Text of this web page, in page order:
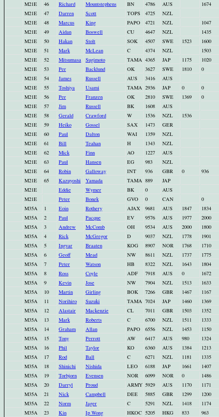
M21E
46 Richard Mountstephens BN 4786 AUS
1674
M21E
47 Darren Scott TOPS 4725
NZL
M21E
48 Marcus King PAPO 4721 NZL
1047
M21E
49 Aidan Boswell CU 4647 NZL
1435
M21E
50 Hakan Stolt SOK 4507 SWE 1523
1600
M21E
51 Mark McLean C 4374 NZL
1503
M21E
52 Mitsumasa Sugimoto TAMA 4365 JAP 1175
1020
M21E
53 Per Backlund OK 3627 SWE 1810
0
M21E
54 James Russell AUS 3416
AUS
M21E
55 Toshiya Usami TAMA 2936 JAP 0
0
M21E
56 Per Franzen OK 2810 SWE 1369
0
M21E
57 Jim Russell BK 1608
AUS
M21E
58 Gerald Crawford W 1536 NZL
1536
M21E
59 Heiko Gossel SAX 1473
GER
M21E
60 Paul Dalton WAI 1359
NZL
M21E
61 Bill Teahan H 1343
NZL
M21E
62 Mick Finn AO 1227
AUS
M21E
63 Paul Hansen EG 983
NZL
M21E
64 Robin Galloway INT 936 GBR 0
936
M21E
65 Kazuyoshi Yamada TAMA 889
JAP
M21E
Eddie Wymer BK 0
AUS
M21E
Peter Bonek GVO 0 CAN
0
M35A
1 Eoin Rothery AJAX 9681 AUS 1847
1834
M35A
2 Paul Pacque EV 9576 AUS 1977
2000
M35A
3 Andrew McComb OH 9534 AUS 2000
1800
M35A
4 Rick McGregor D 9037 NZL 1778
1901
M35A
5 Ingvar Braaten KOG 8907 NOR 1768
1710
M35A
6 Geoff Mead NW 8611 NZL 1737
1775
M35A
7 Peter Watson HB 8322 NZL 1643
1804
M35A
8 Ross Coyle ADF 7918 AUS 0
1672
M35A
9 Kevin Jose NW 7904 NZL 1513
1633
M35A
10 Martin Girling BOK 7266 GBR 1467
1167
M35A
11 Norihiro Suzuki TAMA 7024 JAP 1460
1369
M35A
12 Alastair Mackenzie CL 7011 GBR 1503
1352
M35A
13 Mark Roberts C 6700 NZL 1511
1333
M35A
14 Graham Allan PAPO 6556 NZL 1453
1150
M35A
15 Tony Perrott AW 6417 AUS 980
1324
M35A
16 Phil Taylor KO 6360 AUS 1384
1213
M35A
17 Rod Ball C 6271 NZL 1181
1335
M35A
18 Shinichi Nishida LEO 6188 JAP 1661
1407
M35A
19 Torbjorn Evensen NOR 6099 NOR 0
1486
M35A
20 Darryl Proud ARMY 5929 AUS 1170
1171
M35A
21 Nick Campbell DEE 5885 GBR 1299
1200
M35A
22 Norm Jager C 5291 NZL 1418
1174
M35A
23 Kin Ip Wong HKOC 5205 HKG 833
963